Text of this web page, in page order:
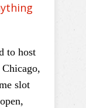
to host
slot